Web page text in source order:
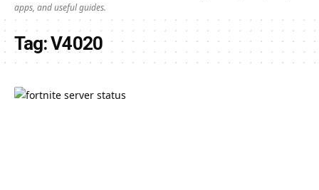
apps, and useful guides.
Tag:V4020